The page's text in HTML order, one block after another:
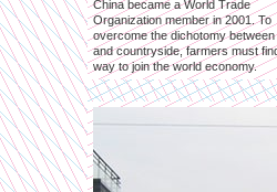
China became a World Trade
Organization member in 2001. To
overcome the dichotomy
and countryside, farmers must
way to join the world economy.